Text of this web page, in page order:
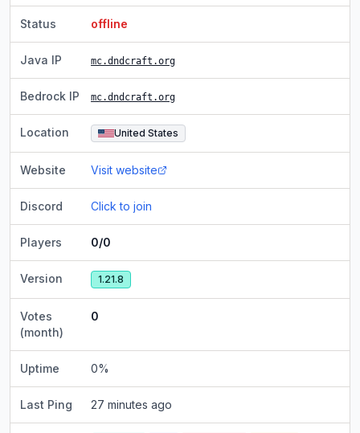
Status offline
Java IP mc.dndcraft.org
Bedrock IP mc.dndcraft.org
Location United States
Website Visit website
Discord Click to join
Players 0/0
Version 1.21.8
Votes
(month)
0
Uptime 0%
Last Ping 27 minutes ago